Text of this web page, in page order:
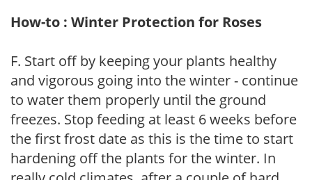
How-to : Winter Protection for Roses
F. Start off by keeping your plants healthy
and vigorous going into the winter - continue
to water them properly until the ground
freezes. Stop feeding at least 6 weeks before
the first frost date as this is the time to start
hardening off the plants for the winter. In